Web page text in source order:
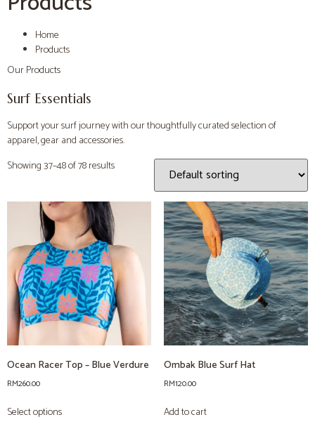
Home
Products
Our Products
Surf Essentials
Support your surf journey with our thoughtfully curated selection of
apparel, gear and accessories.
Showing 37–48 of 78 results
Ocean Racer Top – Blue Verdure
RM260.00
Select options
Ombak Blue Surf Hat
RM120.00
Add to cart